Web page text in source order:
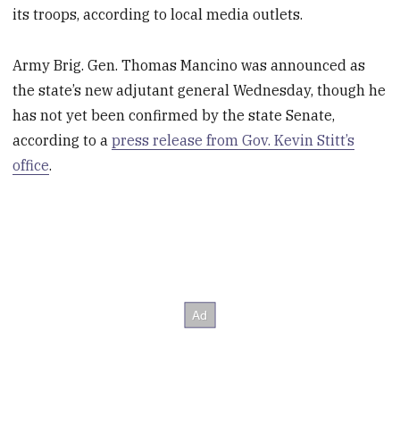
its troops, according to local media outlets.
Army Brig. Gen. Thomas Mancino was announced as
the state’s new adjutant general Wednesday, though he
has not yet been confirmed by the state Senate,
according to apress release from Gov. Kevin Stitt’s
office.